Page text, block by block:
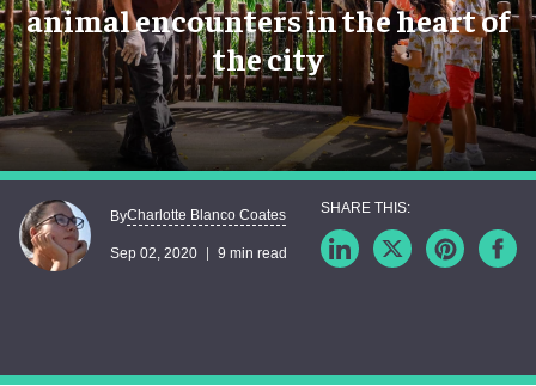
animal encounters in the heart of
the city
ByCharlotte Blanco Coates
Sep 02, 2020 9 min read